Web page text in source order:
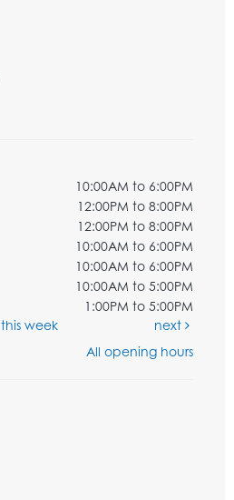
10:00AM to 6:00PM
12:00PM to 8:00PM
12:00PM to 8:00PM
10:00AM to 6:00PM
10:00AM to 6:00PM
10:00AM to 5:00PM
1:00PM to 5:00PM
this week
next
All opening hours